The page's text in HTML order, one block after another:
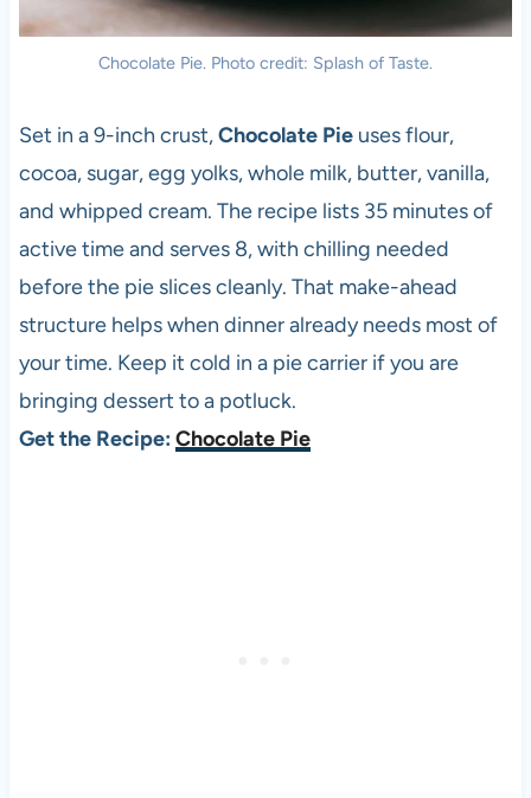
Chocolate Pie. Photo credit: Splash of Taste.
Set in a 9-inch crust,Chocolate Pieuses flour,
cocoa, sugar, egg yolks, whole milk, butter, vanilla,
and whipped cream. The recipe lists 35 minutes of
active time and serves 8, with chilling needed
before the pie slices cleanly. That make-ahead
structure helps when dinner already needs most of
your time. Keep it cold in a pie carrier if you are
bringing dessert to a potluck.
Get the Recipe: Chocolate Pie